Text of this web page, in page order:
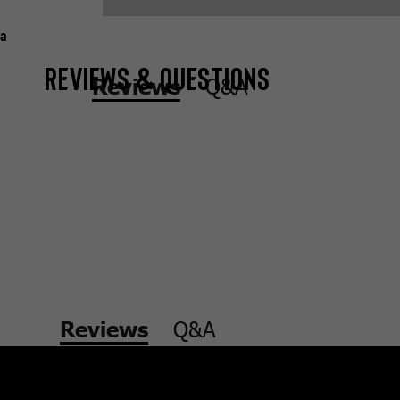
a
Reviews & Questions
Reviews Q&A
Reviews Q&A